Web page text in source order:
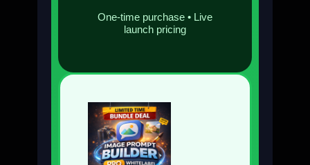
One-time purchase • Live
launch pricing